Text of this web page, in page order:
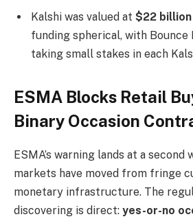
Kalshi was valued at $22 billion
funding spherical, with Bounce
taking small stakes in each
ESMA Blocks Retail
Binary Occasion
ESMA’s warning lands at a
markets have moved from fringe
monetary infrastructure. The
discovering is direct: yes-or-no